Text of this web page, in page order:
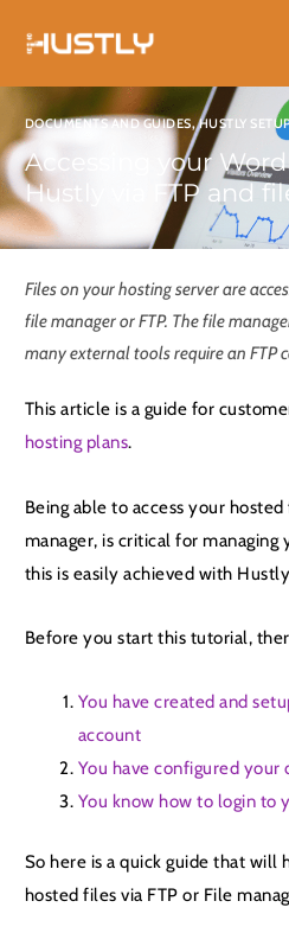
DOCUMENTS AND GUIDES,HUSTLY
Accessing your
Hustly via FTP and
Files on your hosting server are
file manager or FTP. The file
many external tools require an FTP
This article is a guide for
hosting plans.
Being able to access your
manager, is critical for
this is easily achieved with
Before you start this tutorial,
You have created and
account
You have configured
You know how to login to
So here is a quick guide that will
hosted files via FTP or File